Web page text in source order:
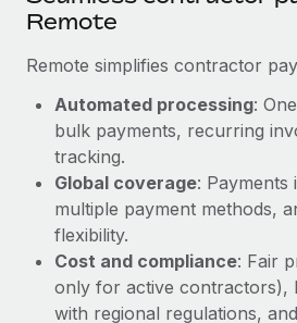
to the demands of today’s labor
Learn More
What a Workday global
actually looks like
Most teams hear "payroll
six-month project with a dedicated
Learn More
Remote
Remote simplifies contractor
Automated processing:
bulk payments, recurring
tracking.
Global coverage: Payments
multiple payment methods,
flexibility.
Cost and compliance: Fair
only for active contractors),
with regional regulations,